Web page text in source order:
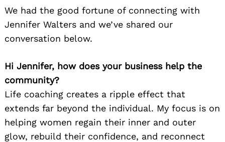
We had the good fortune of connecting with
Jennifer Walters and we’ve shared our
conversation below.
Hi Jennifer, how does your business help the
community?
Life coaching creates a ripple effect that
extends far beyond the individual. My focus is on
helping women regain their inner and outer
glow, rebuild their confidence, and reconnect